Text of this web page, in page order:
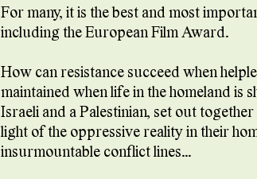
For many, it is the best and most
including the European Film Award.
How can resistance succeed when
maintained when life in the homeland is
Israeli and a Palestinian, set out
light of the oppressive reality in their
insurmountable conflict lines...